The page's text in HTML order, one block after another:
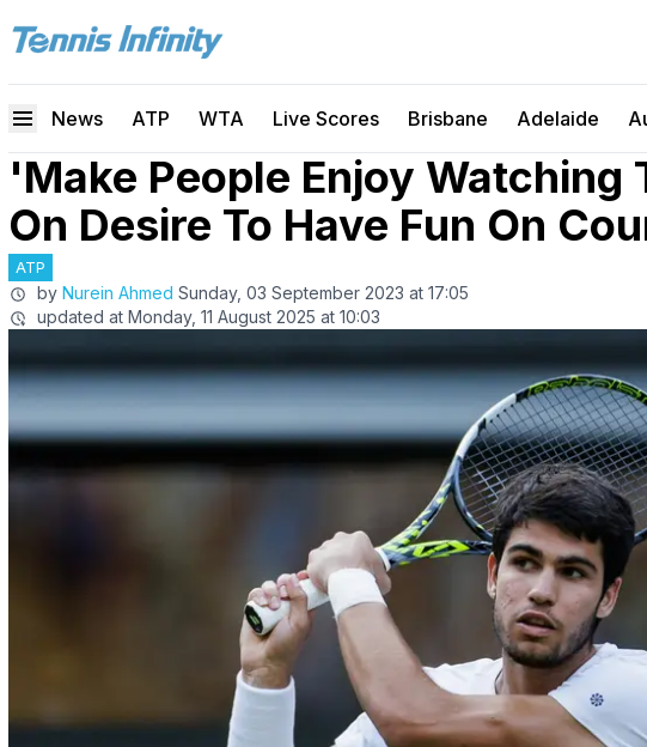
News ATP WTA Live Scores Brisbane Adelaide
'Make People Enjoy Watching
On Desire To Have Fun On
ATP
by Nurein Ahmed Sunday, 03 September 2023 at 17:05
updated at Monday, 11 August 2025 at 10:03